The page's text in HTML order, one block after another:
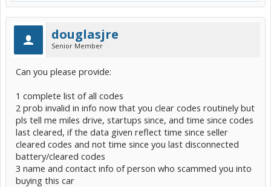
douglasjre
Senior Member
Can you please provide:
1 complete list of all codes
2 prob invalid in info now that you clear codes routinely but
pls tell me miles drive, startups since, and time since codes
last cleared, if the data given reflect time since seller
cleared codes and not time since you last disconnected
battery/cleared codes
3 name and contact info of person who scammed you into
buying this car